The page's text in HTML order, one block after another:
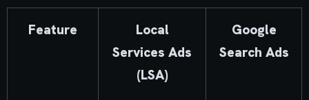
Feature
Local
Services Ads
(LSA)
Google
Search Ads